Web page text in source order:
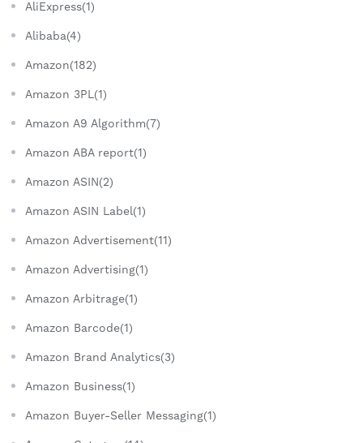
AliExpress(1)
Alibaba(4)
Amazon(182)
Amazon 3PL(1)
Amazon A9 Algorithm(7)
Amazon ABA report(1)
Amazon ASIN(2)
Amazon ASIN Label(1)
Amazon Advertisement(11)
Amazon Advertising(1)
Amazon Arbitrage(1)
Amazon Barcode(1)
Amazon Brand Analytics(3)
Amazon Business(1)
Amazon Buyer-Seller Messaging(1)